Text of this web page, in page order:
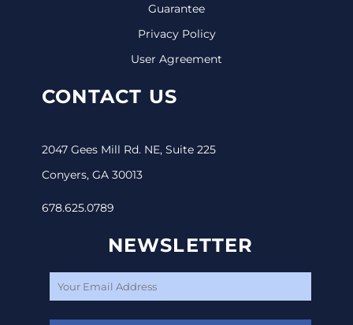
Guarantee
Privacy Policy
User Agreement
CONTACT US
2047 Gees Mill Rd. NE, Suite 225
Conyers, GA 30013
678.625.0789
NEWSLETTER